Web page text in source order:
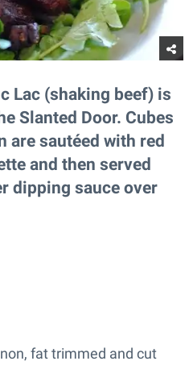
Lac (shaking beef) is
Slanted Door. Cubes
are sautéed with red
and then served
dipping sauce over
fat trimmed and cut